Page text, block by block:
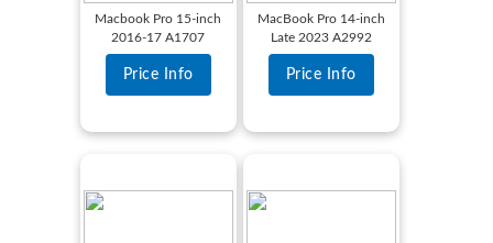
Macbook Pro 15-inch
2016-17 A1707
Price Info
MacBook Pro 14-inch
Late 2023 A2992
Price Info